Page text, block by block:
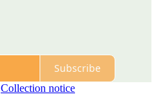
Subscribe
Collection notice